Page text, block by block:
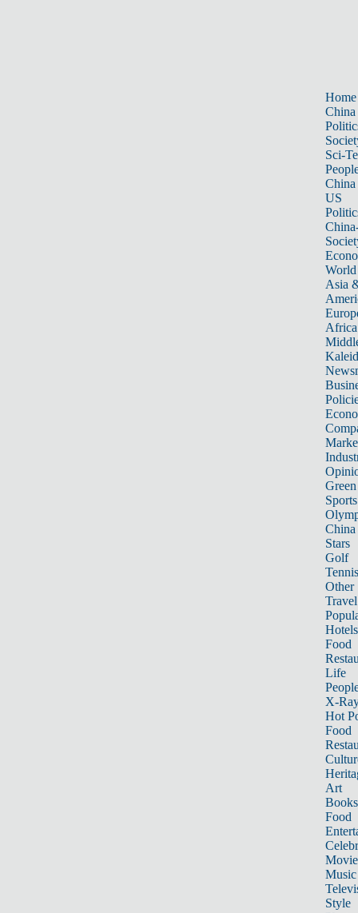
Home
China
Sci-
China
US
World
Asia
Africa
Sports
China
Stars
Golf
Tennis
Other
Travel
Hotels
Food
Life
X-
Hot
Food
Art
Books
Food
Music
Style